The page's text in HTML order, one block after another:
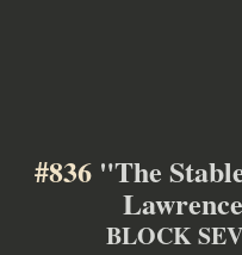
#836 "The
BLOCK